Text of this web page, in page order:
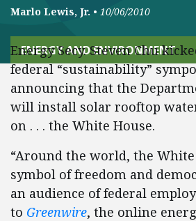
Marlo Lewis, Jr. • 10/06/2010
ENERGY AND ENVIRONMENT
Energy Secy. Steven Chu
federal “sustainability”
announcing that the
will install solar rooftop
on . . . the White House.
“Around the world, the White
symbol of freedom and
an audience of federal
to Greenwire, the online